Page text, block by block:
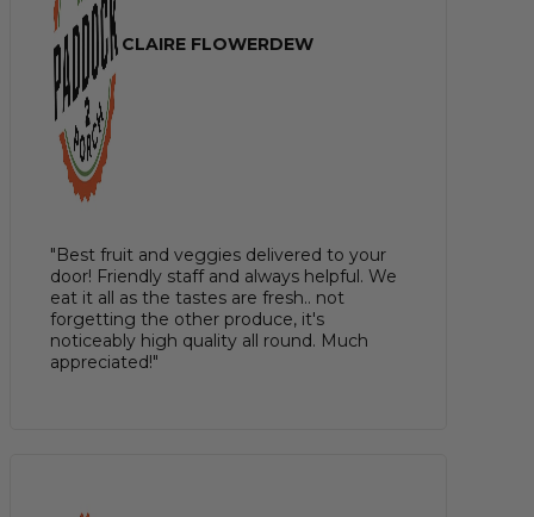
CLAIRE FLOWERDEW
"Best fruit and veggies delivered to your
door! Friendly staff and always helpful. We
eat it all as the tastes are fresh.. not
forgetting the other produce, it's
noticeably high quality all round. Much
appreciated!"